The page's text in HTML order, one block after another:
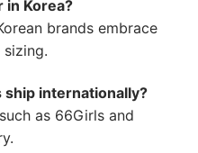
in Korea?
brands embrace
ship internationally?
as 66Girls and